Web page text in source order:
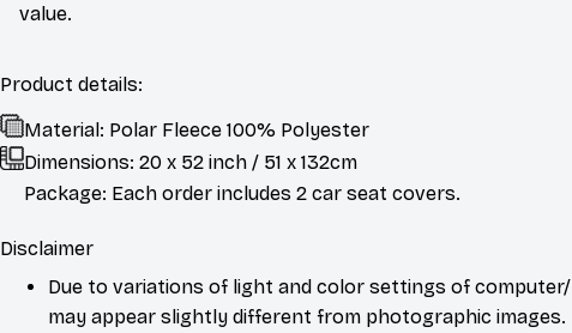
value.
Product details:
Material: Polar Fleece 100% Polyester
Dimensions: 20 x 52 inch / 51 x 132cm
Package: Each order includes 2 car seat covers.
Disclaimer
Due to variations of light and color settings of
may appear slightly different from photographic images.